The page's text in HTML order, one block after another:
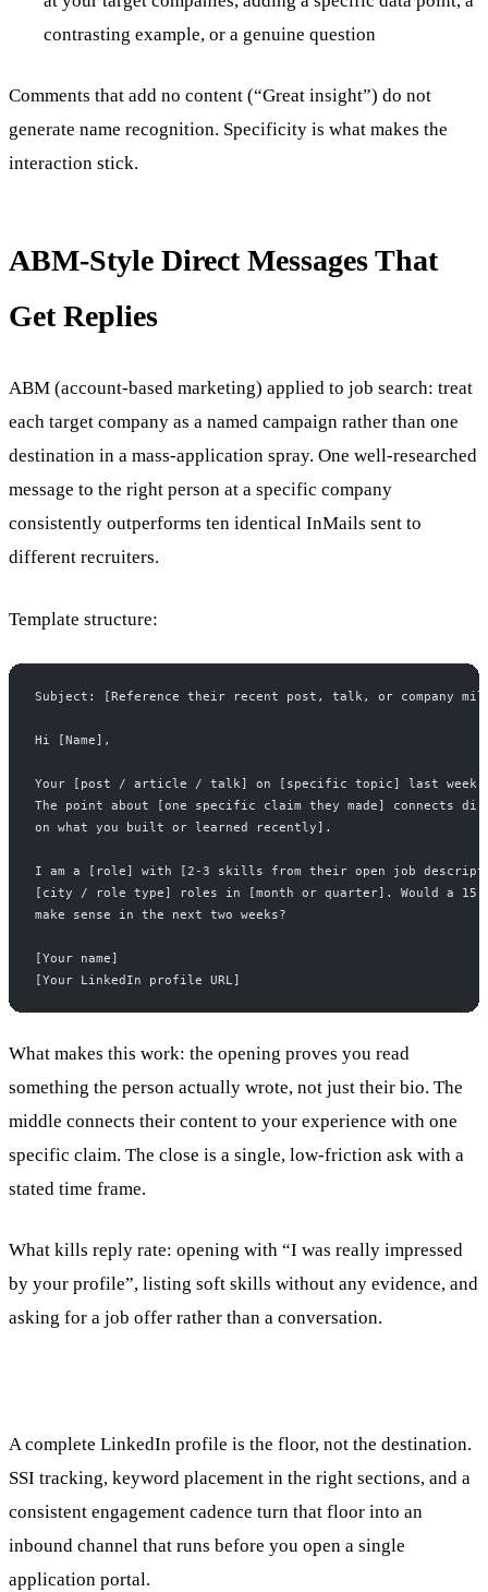
contrasting example, or a genuine question
Comments that add no content (“Great insight”) do not
generate name recognition. Specificity is what makes the
interaction stick.
ABM-Style Direct Messages That
Get Replies
ABM (account-based marketing) applied to job search: treat
each target company as a named campaign rather than one
destination in a mass-application spray. One well-researched
message to the right person at a specific company
consistently outperforms ten identical InMails sent to
different recruiters.
Template structure:
Subject: [Reference their recent post, talk, or company
Hi [Name],
Your [post / article / talk] on [specific topic] last week
The point about [one specific claim they made] connects
on what you built or learned recently].
I am a [role] with [2-3 skills from their open job
[city / role type] roles in [month or quarter]. Would a 15-
make sense in the next two weeks?
[Your name]
[Your LinkedIn profile URL]
What makes this work: the opening proves you read
something the person actually wrote, not just their bio. The
middle connects their content to your experience with one
specific claim. The close is a single, low-friction ask with a
stated time frame.
What kills reply rate: opening with “I was really impressed
by your profile”, listing soft skills without any evidence, and
asking for a job offer rather than a conversation.
A complete LinkedIn profile is the floor, not the destination.
SSI tracking, keyword placement in the right sections, and a
consistent engagement cadence turn that floor into an
inbound channel that runs before you open a single
application portal.